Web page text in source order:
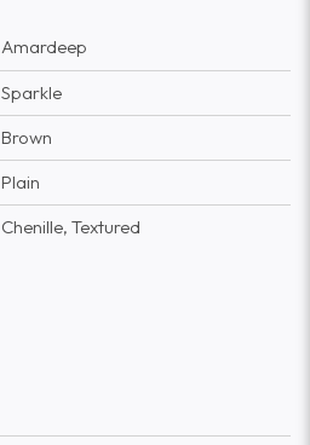
Amardeep
Sparkle
Brown
Plain
Chenille, Textured